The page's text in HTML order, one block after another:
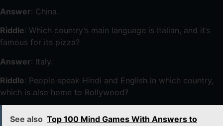
Answer: China.
Riddle: Which country’s main language is Italian, and it’s
famous for its pizza?
Answer: Italy.
Riddle: People speak Hindi and English in which country,
which is also home to Bollywood?
See also Top 100 Mind Games With Answers to